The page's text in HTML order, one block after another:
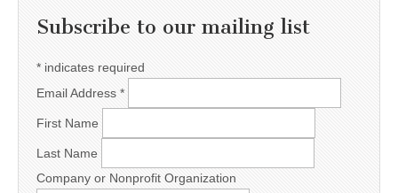
Subscribe to our mailing list
* indicates required
Email Address *
First Name
Last Name
Company or Nonprofit Organization